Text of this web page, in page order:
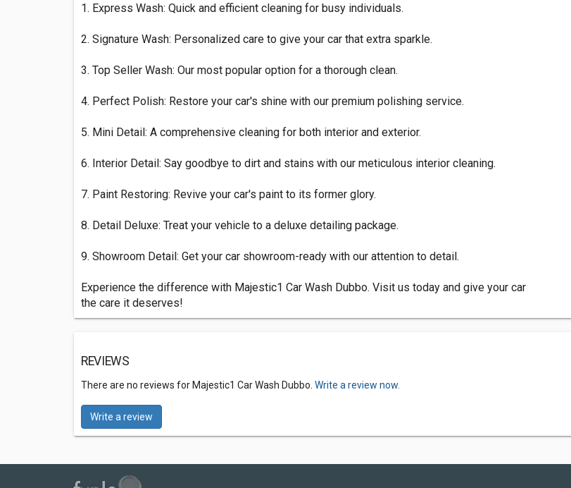
1. Express Wash: Quick and efficient cleaning for busy individuals.
2. Signature Wash: Personalized care to give your car that extra sparkle.
3. Top Seller Wash: Our most popular option for a thorough clean.
4. Perfect Polish: Restore your car's shine with our premium polishing service.
5. Mini Detail: A comprehensive cleaning for both interior and exterior.
6. Interior Detail: Say goodbye to dirt and stains with our meticulous interior cleaning.
7. Paint Restoring: Revive your car's paint to its former glory.
8. Detail Deluxe: Treat your vehicle to a deluxe detailing package.
9. Showroom Detail: Get your car showroom-ready with our attention to detail.
Experience the difference with Majestic1 Car Wash Dubbo. Visit us today and give your car
the care it deserves!
REVIEWS
There are no reviews for Majestic1 Car Wash Dubbo. Write a review now.
Write a review